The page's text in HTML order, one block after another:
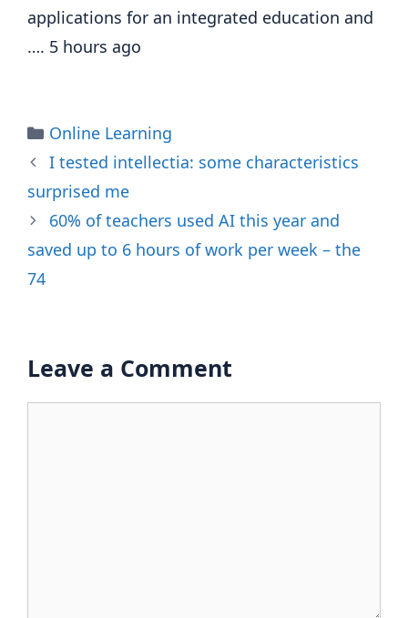
applications for an integrated education and
…. 5 hours ago
Categories
Online Learning
I tested intellectia: some characteristics
surprised me
60% of teachers used AI this year and
saved up to 6 hours of work per week – the
74
Leave a Comment